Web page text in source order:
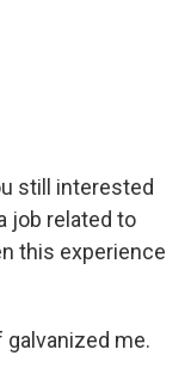
still interested
job related to
this experience
galvanized me.